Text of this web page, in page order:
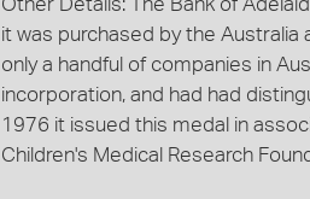
Other Details: The Bank of
it was purchased by the Australia
only a handful of companies in
incorporation, and had had
1976 it issued this medal in
Children's Medical Research